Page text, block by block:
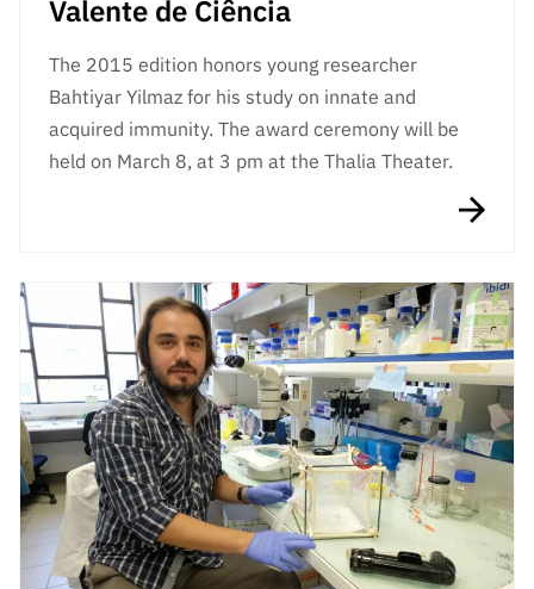
Valente de Ciência
The 2015 edition honors young researcher
Bahtiyar Yilmaz for his study on innate and
acquired immunity. The award ceremony will be
held on March 8, at 3 pm at the Thalia Theater.